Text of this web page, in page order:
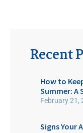
Recent
How to
Summer: A
February 21,
Signs Your